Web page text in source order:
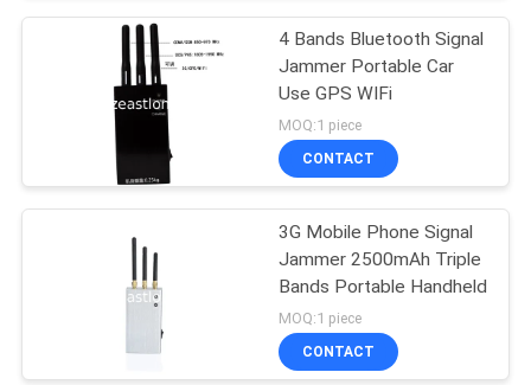
Communication
Network
Power Amplifier
Module
4 Bands Bluetooth Signal
Jammer Portable Car
Use GPS WIFi
MOQ:1 piece
CONTACT
3G Mobile Phone Signal
Jammer 2500mAh Triple
Bands Portable Handheld
MOQ:1 piece
CONTACT